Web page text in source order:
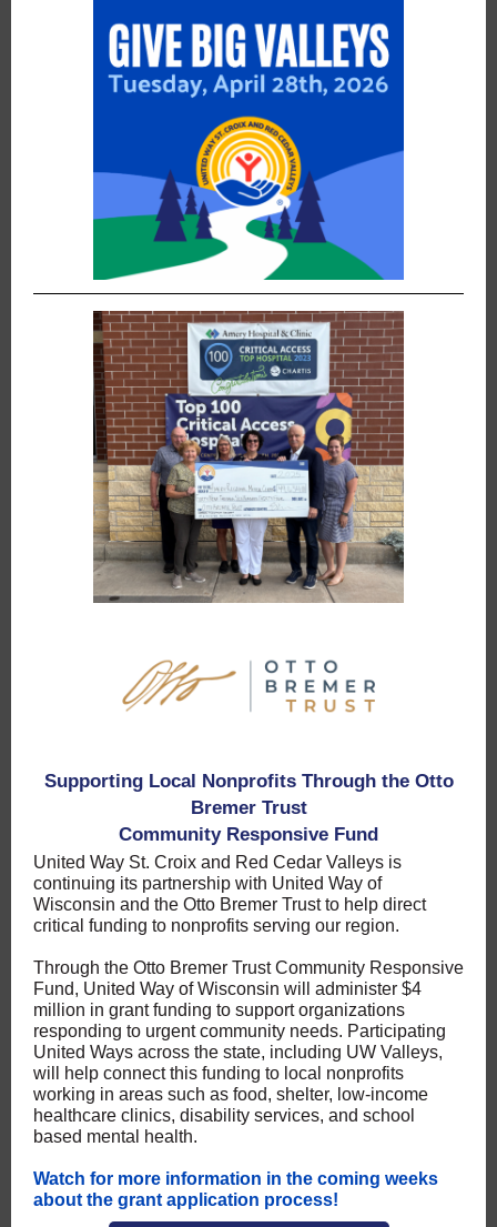
Supporting Local Nonprofits Through the Otto
Bremer Trust
Community Responsive Fund
United Way St. Croix and Red Cedar Valleys is
continuing its partnership with United Way of
Wisconsin and the Otto Bremer Trust to help direct
critical funding to nonprofits serving our region.
Through the Otto Bremer Trust Community Responsive
Fund, United Way of Wisconsin will administer $4
million in grant funding to support organizations
responding to urgent community needs. Participating
United Ways across the state, including UW Valleys,
will help connect this funding to local nonprofits
working in areas such as food, shelter, low-income
healthcare clinics, disability services, and school
based mental health.
Watch for more information in the coming weeks
about the grant application process!